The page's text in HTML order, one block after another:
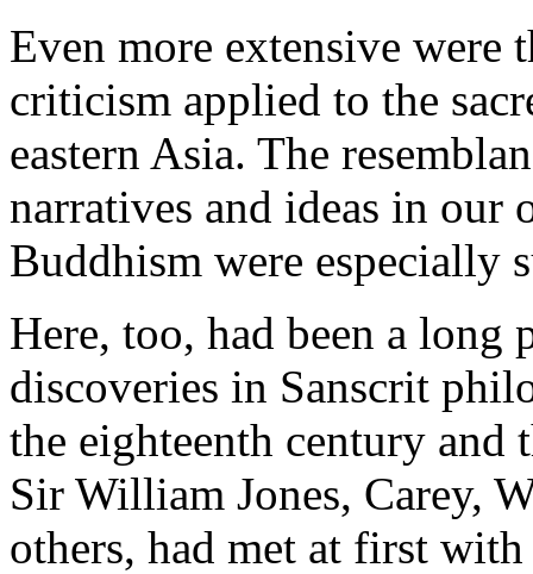
Even more extensive were
criticism applied to the
eastern Asia. The
narratives and ideas in our
Buddhism were especially
Here, too, had been a long
discoveries in Sanscrit
the eighteenth century
Sir William Jones, Carey,
others, had met at first